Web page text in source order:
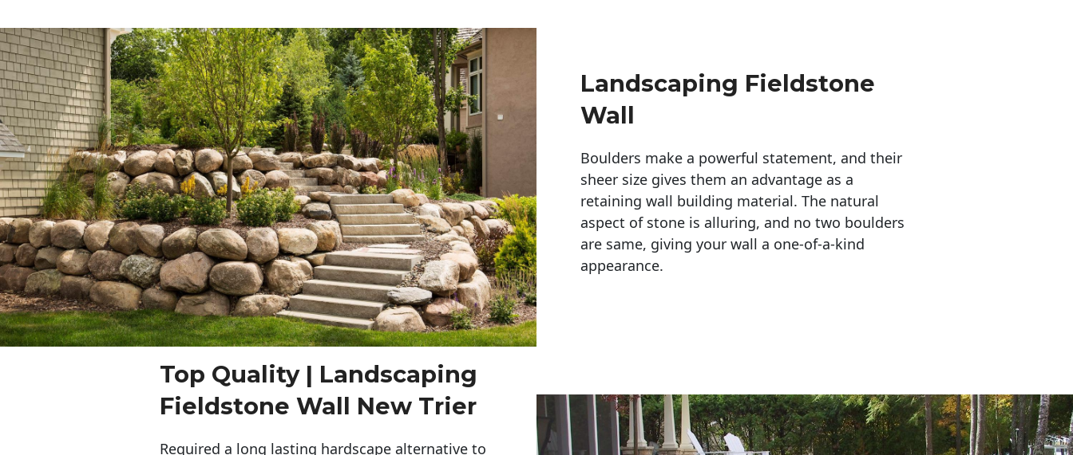
Landscaping Fieldstone
Wall
Boulders make a powerful statement, and their
sheer size gives them an advantage as a
retaining wall building material. The natural
aspect of stone is alluring, and no two boulders
are same, giving your wall a one-of-a-kind
appearance.
Top Quality | Landscaping
Fieldstone Wall New Trier
Required a long lasting hardscape alternative to